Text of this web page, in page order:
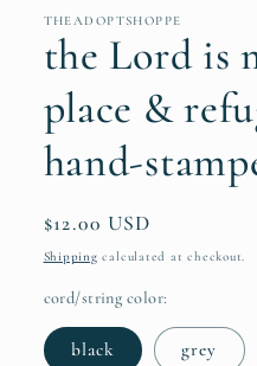
THEADOPTSHOPPE
the Lord is
place &
hand-
Regular
price
$12.00 USD
Shipping calculated at checkout.
cord/string color:
black grey